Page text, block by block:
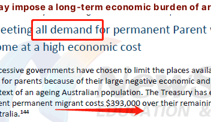
impose a long-term economic burden of